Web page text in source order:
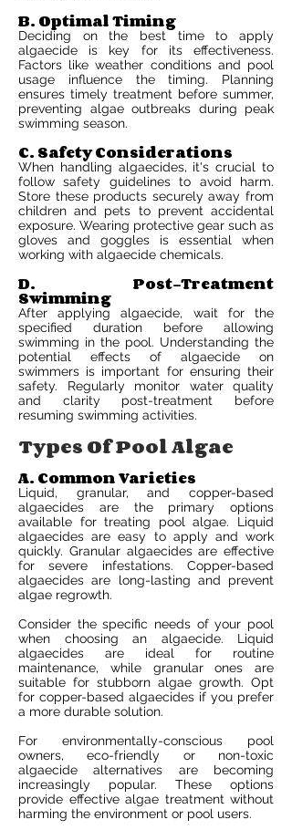
B. Optimal Timing
Deciding on the best time to apply
algaecide is key for its effectiveness.
Factors like weather conditions and pool
usage influence the timing. Planning
ensures timely treatment before summer,
preventing algae outbreaks during peak
swimming season.
C. Safety Considerations
When handling algaecides, it's crucial to
follow safety guidelines to avoid harm.
Store these products securely away from
children and pets to prevent accidental
exposure. Wearing protective gear such as
gloves and goggles is essential when
working with algaecide chemicals.
D. Post-Treatment
Swimming
After applying algaecide, wait for the
specified duration before allowing
swimming in the pool. Understanding the
potential effects of algaecide on
swimmers is important for ensuring their
safety. Regularly monitor water quality
and clarity post-treatment before
resuming swimming activities.
Types Of Pool Algae
A. Common Varieties
Liquid, granular, and copper-based
algaecides are the primary options
available for treating pool algae. Liquid
algaecides are easy to apply and work
quickly. Granular algaecides are effective
for severe infestations. Copper-based
algaecides are long-lasting and prevent
algae regrowth.
Consider the specific needs of your pool
when choosing an algaecide. Liquid
algaecides are ideal for routine
maintenance, while granular ones are
suitable for stubborn algae growth. Opt
for copper-based algaecides if you prefer
a more durable solution.
For environmentally-conscious pool
owners, eco-friendly or non-toxic
algaecide alternatives are becoming
increasingly popular. These options
provide effective algae treatment without
harming the environment or pool users.